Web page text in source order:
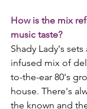
How is the mix
music taste?
Shady Lady's
infused mix of
to-the-ear 80's
house. There's
the known and